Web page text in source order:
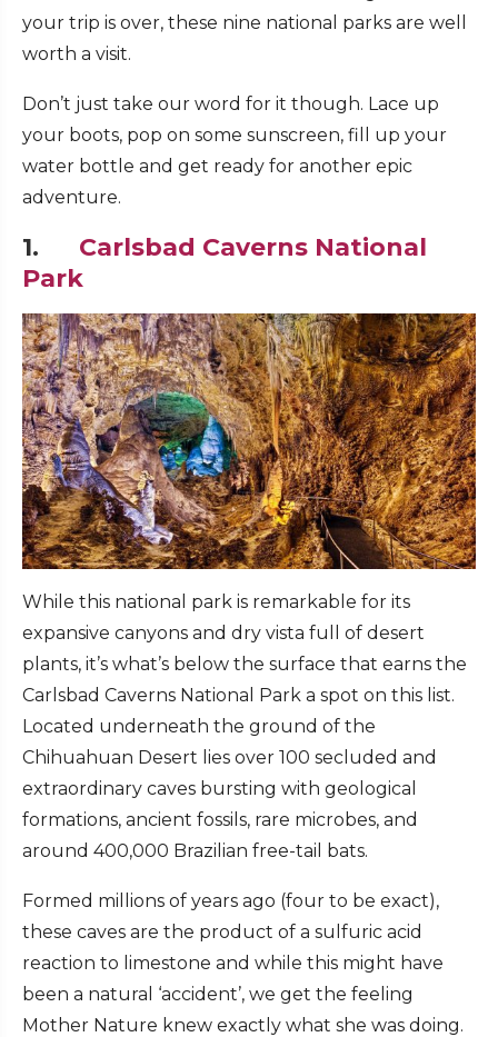
your trip is over, these nine national parks are well
worth a visit.
Don’t just take our word for it though. Lace up
your boots, pop on some sunscreen, fill up your
water bottle and get ready for another epic
adventure.
1. Carlsbad Caverns National
Park
While this national park is remarkable for its
expansive canyons and dry vista full of desert
plants, it’s what’s below the surface that earns the
Carlsbad Caverns National Park a spot on this list.
Located underneath the ground of the
Chihuahuan Desert lies over 100 secluded and
extraordinary caves bursting with geological
formations, ancient fossils, rare microbes, and
around 400,000 Brazilian free-tail bats.
Formed millions of years ago (four to be exact),
these caves are the product of a sulfuric acid
reaction to limestone and while this might have
been a natural ‘accident’, we get the feeling
Mother Nature knew exactly what she was doing.